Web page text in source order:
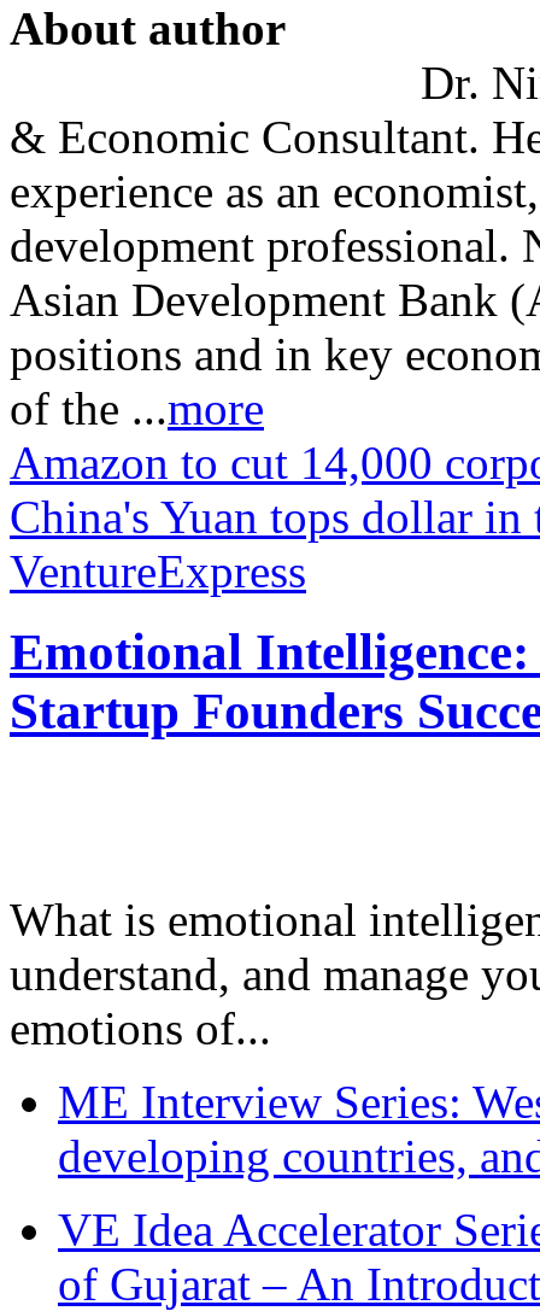
About author
Dr.
& Economic Consultant.
experience as an
development professional.
Asian Development Bank
positions and in key
of the ...more
Amazon to cut 14,000
China's Yuan tops dollar in
VentureExpress
Emotional
Startup Founders
What is emotional
understand, and manage
emotions of...
ME Interview Series:
developing countries,
VE Idea Accelerator
of Gujarat – An